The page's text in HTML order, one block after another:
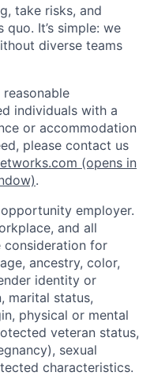
take risks, and
quo. It’s simple: we
diverse teams
individuals with a
or accommodation
please contact us
(opens in
.
employer.
and all
consideration for
ancestry, color,
identity or
marital status,
physical or mental
veteran status,
sexual
characteristics.